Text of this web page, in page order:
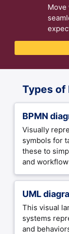
Types of
BPMN
Visually
symbols for
these to
and
UML
This visual
systems
and